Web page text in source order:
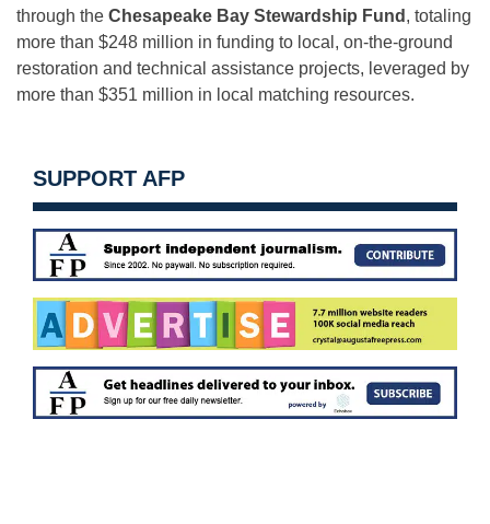
through the Chesapeake Bay Stewardship Fund , totaling
more than $248 million in funding to local, on-the-ground
restoration and technical assistance projects, leveraged by
more than $351 million in local matching resources.
SUPPORT AFP